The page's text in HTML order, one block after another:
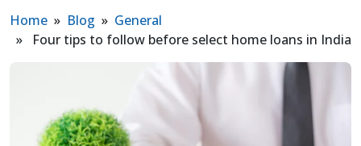
Home » Blog » General
» Four tips to follow before select home loans in India